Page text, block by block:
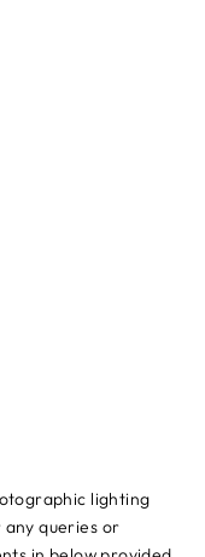
lighting
any queries or